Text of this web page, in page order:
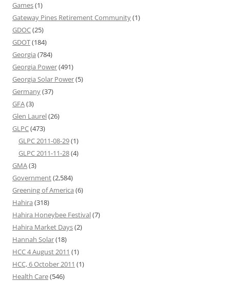
Games(1)
Gateway Pines Retirement Community(1)
GDOC(25)
GDOT(184)
Georgia (784)
Georgia Power(491)
Georgia Solar Power(5)
Germany(37)
GFA(3)
Glen Laurel(26)
GLPC(473)
GLPC 2011-08-29(1)
GLPC 2011-11-28(4)
GMA(3)
Government(2,584)
Greening of America (6)
Hahira (318)
Hahira Honeybee Festival(7)
Hahira Market Days(2)
Hannah Solar(18)
HCC 4 August 2011 (1)
HCC, 6 October 2011 (1)
Health Care(546)